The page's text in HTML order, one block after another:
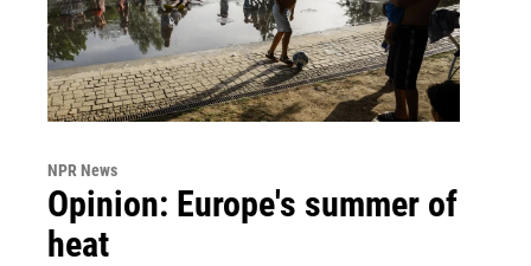
NPR News
Opinion: Europe's summer of
heat